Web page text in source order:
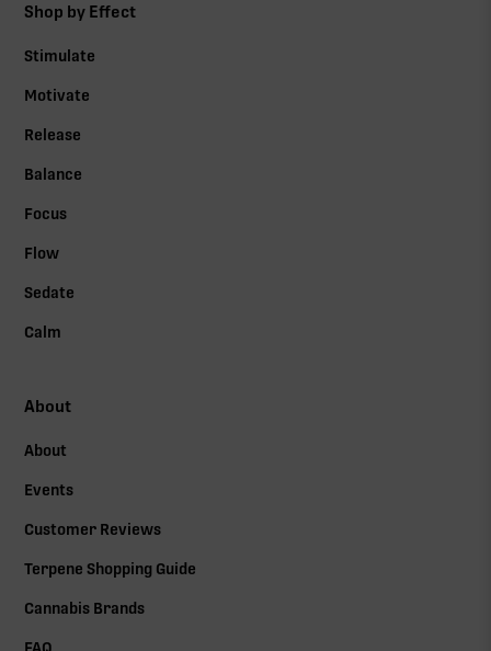
Shop by Effect
Stimulate
Motivate
Release
Balance
Focus
Flow
Sedate
Calm
About
About
Events
Customer Reviews
Terpene Shopping Guide
Cannabis Brands